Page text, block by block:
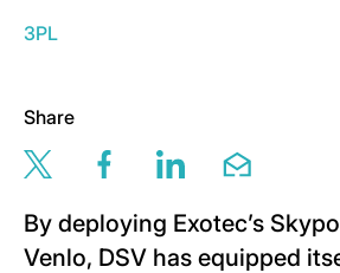
3PL
Share
Share this page via twitter
Share this page via
Share this
Share
By deploying Exotec’s
Venlo, DSV has equipped